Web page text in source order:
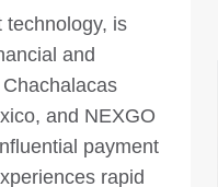
technology, is
and
and NEXGO
payment
rapid